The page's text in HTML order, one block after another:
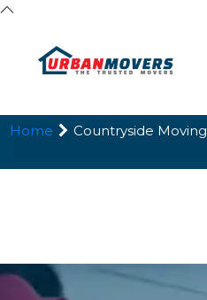
Home Countryside Moving